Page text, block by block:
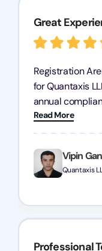
Vipin
Quantaxis
Great
Registration
for Quantaxis
annual compliance,
is
complex tasks.
any business
partner!
Read More
Professional